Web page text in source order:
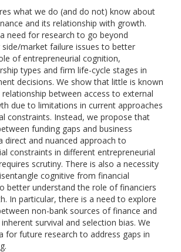
what we do (and do not) know about
and its relationship with growth.
need for research to go beyond
market failure issues to better
of entrepreneurial cognition,
types and firm life-cycle stages in
decisions. We show that little is known
between access to external
due to limitations in current approaches
constraints. Instead, we propose that
funding gaps and business
direct and nuanced approach to
constraints in different entrepreneurial
scrutiny. There is also a necessity
cognitive from financial
better understand the role of financiers
In particular, there is a need to explore
non-bank sources of finance and
survival and selection bias. We
for future research to address gaps in